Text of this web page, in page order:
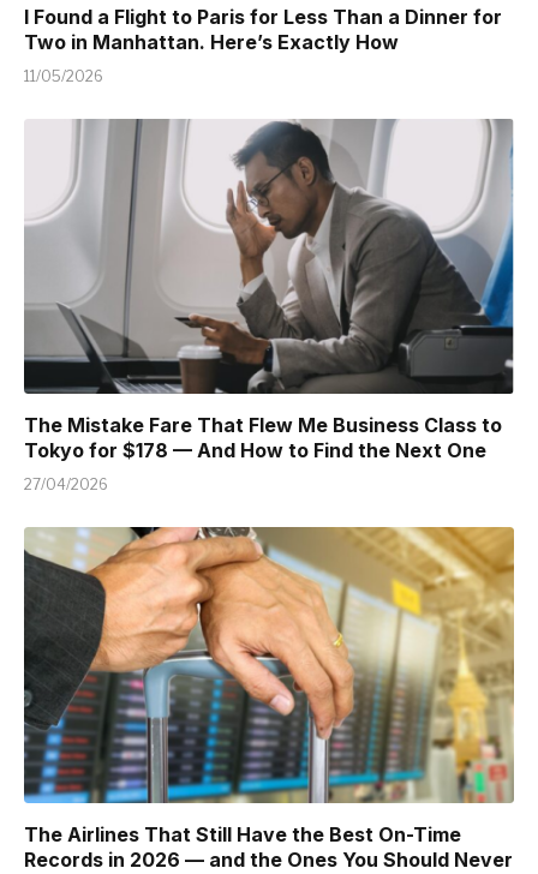
I Found a Flight to Paris for Less Than a Dinner for
Two in Manhattan. Here’s Exactly How
11/05/2026
The Mistake Fare That Flew Me Business Class to
Tokyo for $178 — And How to Find the Next One
27/04/2026
The Airlines That Still Have the Best On-Time
Records in 2026 — and the Ones You Should Never